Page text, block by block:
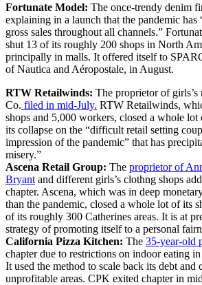
Fortunate Model: The once-trendy denim
explaining in a launch that the pandemic has
gross sales throughout all channels.”
shut 13 of its roughly 200 shops in North
principally in malls. It offered itself to
of Nautica and Aéropostale, in August.
RTW Retailwinds: The proprietor of
Co. filed in mid-July. RTW Retailwinds,
shops and 5,000 workers, closed a whole lot
its collapse on the “difficult retail setting
impression of the pandemic” that has
misery.”
Ascena Retail Group: The proprietor of
Bryant and different girls’s clothng shops
chapter. Ascena, which was in deep
than the pandemic, closed a whole lot of its
of its roughly 300 Catherines areas. It is at
strategy of promoting itself to a personal
California Pizza Kitchen: The 35-year-old
chapter due to restrictions on indoor eating
It used the method to scale back its debt and
unprofitable areas. CPK exited chapter in